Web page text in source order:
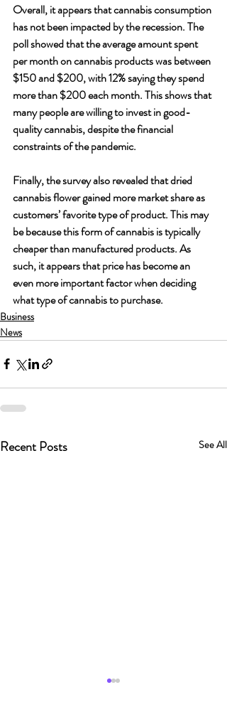
Overall, it appears that cannabis consumption
has not been impacted by the recession. The
poll showed that the average amount spent
per month on cannabis products was between
$150 and $200, with 12% saying they spend
more than $200 each month. This shows that
many people are willing to invest in good-
quality cannabis, despite the financial
constraints of the pandemic.
Finally, the survey also revealed that dried
cannabis flower gained more market share as
customers’ favorite type of product. This may
be because this form of cannabis is typically
cheaper than manufactured products. As
such, it appears that price has become an
even more important factor when deciding
what type of cannabis to purchase.
Business
News
Recent Posts See All